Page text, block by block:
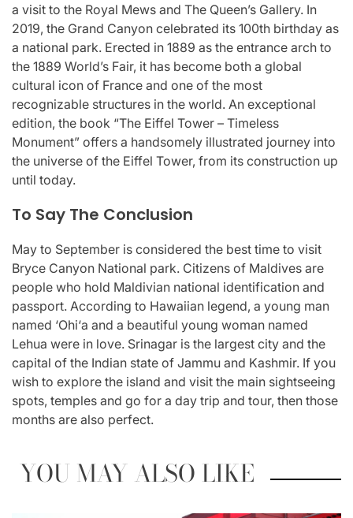
a visit to the Royal Mews and The Queen’s Gallery. In
2019, the Grand Canyon celebrated its 100th birthday as
a national park. Erected in 1889 as the entrance arch to
the 1889 World’s Fair, it has become both a global
cultural icon of France and one of the most
recognizable structures in the world. An exceptional
edition, the book “The Eiffel Tower – Timeless
Monument” offers a handsomely illustrated journey into
the universe of the Eiffel Tower, from its construction up
until today.
To Say The Conclusion
May to September is considered the best time to visit
Bryce Canyon National park. Citizens of Maldives are
people who hold Maldivian national identification and
passport. According to Hawaiian legend, a young man
named ‘Ohi‘a and a beautiful young woman named
Lehua were in love. Srinagar is the largest city and the
capital of the Indian state of Jammu and Kashmir. If you
wish to explore the island and visit the main sightseeing
spots, temples and go for a day trip and tour, then those
months are also perfect.
YOU MAY ALSO LIKE